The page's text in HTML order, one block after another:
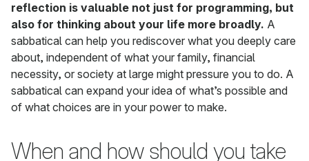
reflection is valuable not just for programming, but
also for thinking about your life more broadly. A
sabbatical can help you rediscover what you deeply care
about, independent of what your family, financial
necessity, or society at large might pressure you to do. A
sabbatical can expand your idea of what’s possible and
of what choices are in your power to make.
When and how should you take